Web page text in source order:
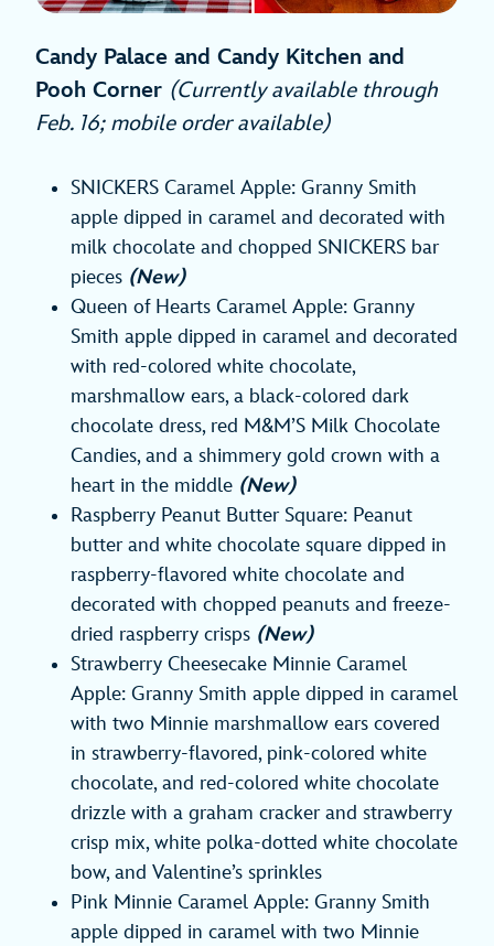
Candy Palace and Candy Kitchen and
Pooh Corner (Currently available through
Feb. 16; mobile order available)
SNICKERS Caramel Apple: Granny Smith
apple dipped in caramel and decorated with
milk chocolate and chopped SNICKERS bar
pieces (New)
Queen of Hearts Caramel Apple: Granny
Smith apple dipped in caramel and decorated
with red-colored white chocolate,
marshmallow ears, a black-colored dark
chocolate dress, red M&M’S Milk Chocolate
Candies, and a shimmery gold crown with a
heart in the middle (New)
Raspberry Peanut Butter Square: Peanut
butter and white chocolate square dipped in
raspberry-flavored white chocolate and
decorated with chopped peanuts and freeze-
dried raspberry crisps (New)
Strawberry Cheesecake Minnie Caramel
Apple: Granny Smith apple dipped in caramel
with two Minnie marshmallow ears covered
in strawberry-flavored, pink-colored white
chocolate, and red-colored white chocolate
drizzle with a graham cracker and strawberry
crisp mix, white polka-dotted white chocolate
bow, and Valentine’s sprinkles
Pink Minnie Caramel Apple: Granny Smith
apple dipped in caramel with two Minnie